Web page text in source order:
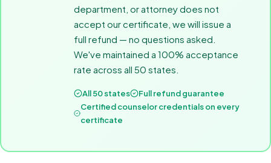
department, or attorney does not
accept our certificate, we will issue a
full refund — no questions asked.
We've maintained a 100% acceptance
rate across all 50 states.
All 50 states
Full refund guarantee
Certified counselor credentials on every
certificate